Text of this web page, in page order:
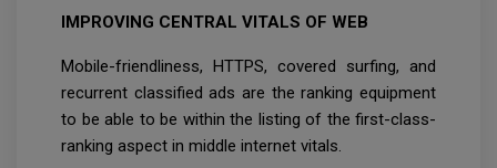
IMPROVING CENTRAL VITALS OF WEB
Mobile-friendliness, HTTPS, covered surfing, and
recurrent classified ads are the ranking equipment
to be able to be within the listing of the first-class-
ranking aspect in middle internet vitals.